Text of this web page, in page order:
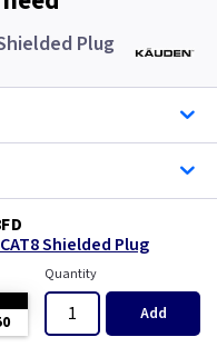
Plug
Shielded Plug
Quantity
Add